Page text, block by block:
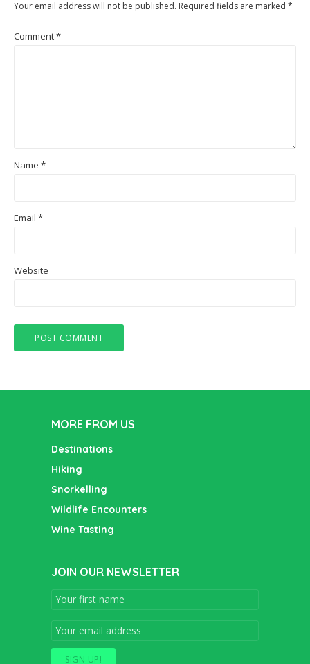
Your email address will not be published. Required fields are marked *
Comment*
Name *
Email *
Website
MORE FROM US
Destinations
Hiking
Snorkelling
Wildlife Encounters
Wine Tasting
JOIN OUR NEWSLETTER